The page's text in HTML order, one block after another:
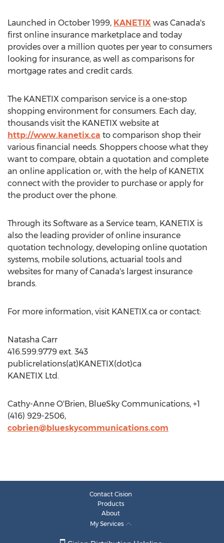
Launched in October 1999, KANETIX was Canada's
first online insurance marketplace and today
provides over a million quotes per year to consumers
looking for insurance, as well as comparisons for
mortgage rates and credit cards.
The KANETIX comparison service is a one-stop
shopping environment for consumers. Each day,
thousands visit the KANETIX website at
http://www.kanetix.ca to comparison shop their
various financial needs. Shoppers choose what they
want to compare, obtain a quotation and complete
an online application or, with the help of KANETIX
connect with the provider to purchase or apply for
the product over the phone.
Through its Software as a Service team, KANETIX is
also the leading provider of online insurance
quotation technology, developing online quotation
systems, mobile solutions, actuarial tools and
websites for many of Canada's largest insurance
brands.
For more information, visit KANETIX.ca or contact:
Natasha Carr
416.599.9779 ext. 343
publicrelations(at)KANETIX(dot)ca
KANETIX Ltd.
Cathy-Anne O'Brien, BlueSky Communications, +1
(416) 929-2506,
cobrien@blueskycommunications.com
Contact Cision
Products
About
My Services